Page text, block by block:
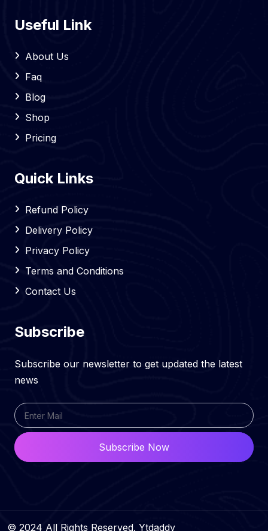
Useful Link
About Us
Faq
Blog
Shop
Pricing
Quick Links
Refund Policy
Delivery Policy
Privacy Policy
Terms and Conditions
Contact Us
Subscribe
Subscribe our newsletter to get updated the latest
news
Subscribe Now
© 2024 All Rights Reserved. Ytdaddy